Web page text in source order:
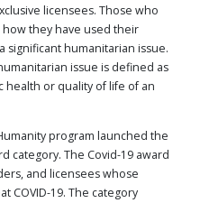
licensees. Those who
they have used their
significant humanitarian issue.
issue is defined as
health or quality of life of an
program launched the
category. The Covid-19 award
and licensees whose
COVID-19. The category